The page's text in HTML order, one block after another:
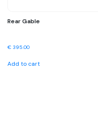
Rear Gable
€ 395.00
Add to cart